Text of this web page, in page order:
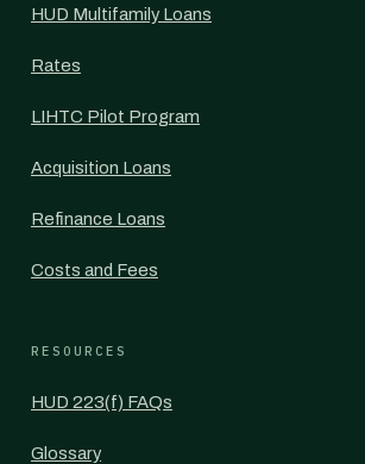
HUD Multifamily Loans
Rates
LIHTC Pilot Program
Acquisition Loans
Refinance Loans
Costs and Fees
RESOURCES
HUD 223(f) FAQs
Glossary